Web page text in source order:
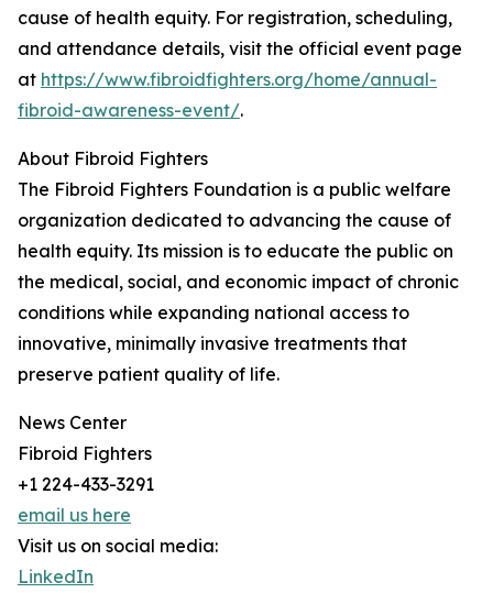
cause of health equity. For registration, scheduling,
and attendance details, visit the official event page
at https://www.fibroidfighters.org/home/annual-
fibroid-awareness-event/.
About Fibroid Fighters
The Fibroid Fighters Foundation is a public welfare
organization dedicated to advancing the cause of
health equity. Its mission is to educate the public on
the medical, social, and economic impact of chronic
conditions while expanding national access to
innovative, minimally invasive treatments that
preserve patient quality of life.
News Center
Fibroid Fighters
+1 224-433-3291
email us here
Visit us on social media:
LinkedIn